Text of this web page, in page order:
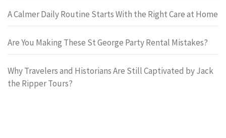
A Calmer Daily Routine Starts With the Right Care at Home
Are You Making These St George Party Rental Mistakes?
Why Travelers and Historians Are Still Captivated by Jack
the Ripper Tours?